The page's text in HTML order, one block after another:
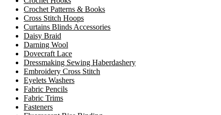
Crochet Patterns & Books
Cross Stitch Hoops
Curtains Blinds Accessories
Daisy Braid
Darning Wool
Dovecraft Lace
Dressmaking Sewing Haberdashery
Embroidery Cross Stitch
Eyelets Washers
Fabric Pencils
Fabric Trims
Fasteners